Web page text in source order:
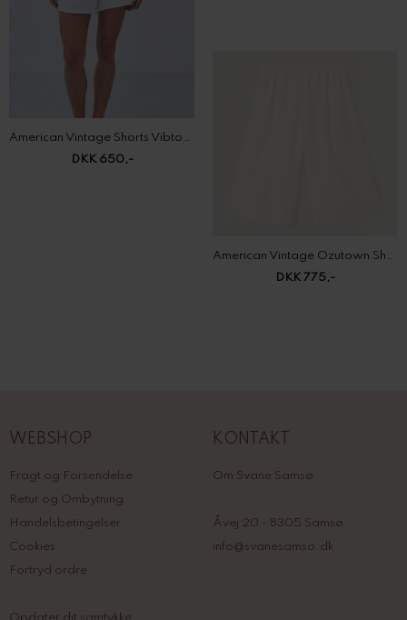
American Vintage Shorts Vibtown
DKK 650,-
American Vintage Ozutown Shorts
DKK 775,-
WEBSHOP
Fragt og Forsendelse
Retur og Ombytning
Handelsbetingelser
Cookies
Fortryd ordre
Opdater dit samtykke
KONTAKT
Om Svane Samsø
Åvej 20 - 8305 Samsø
info@svanesamso.dk